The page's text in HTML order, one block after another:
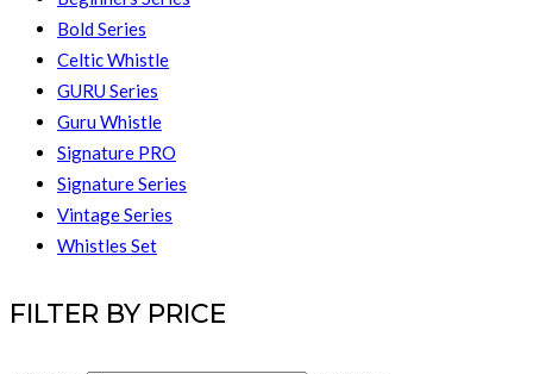
Bold Series
Celtic Whistle
GURU Series
Guru Whistle
Signature PRO
Signature Series
Vintage Series
Whistles Set
FILTER BY PRICE